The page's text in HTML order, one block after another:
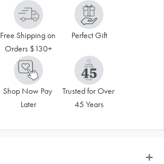
Free Shipping on
Orders $130+
Perfect Gift
Shop Now Pay
Later
Trusted for Over
45 Years